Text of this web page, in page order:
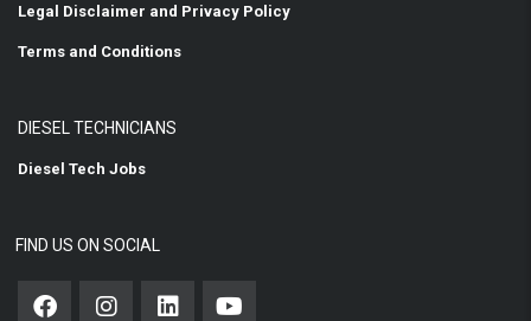
Legal Disclaimer and Privacy Policy
Terms and Conditions
DIESEL TECHNICIANS
Diesel Tech Jobs
FIND US ON SOCIAL